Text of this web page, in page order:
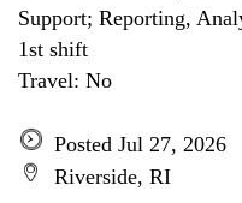
Support; Reporting,
1st shift
Travel: No
Posted Jul 27, 2026
Riverside, RI